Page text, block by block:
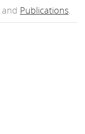
and Publications